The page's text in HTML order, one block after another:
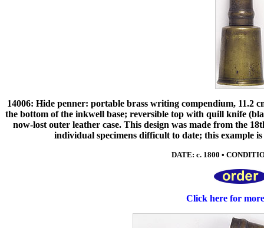
14006: Hide penner: portable brass writing compendium,
the bottom of the inkwell base; reversible top with quill knife
now-lost outer leather case. This design was made from the
individual specimens difficult to date; this example
DATE: c. 1800 •
Click here for